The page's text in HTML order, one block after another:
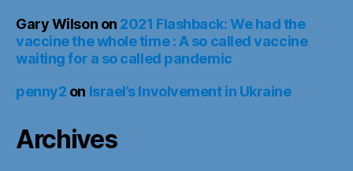
Gary Wilson on 2021 Flashback: We had the
vaccine the whole time : A so called vaccine
waiting for a so called pandemic
penny2 on Israel’s Involvement in Ukraine
Archives